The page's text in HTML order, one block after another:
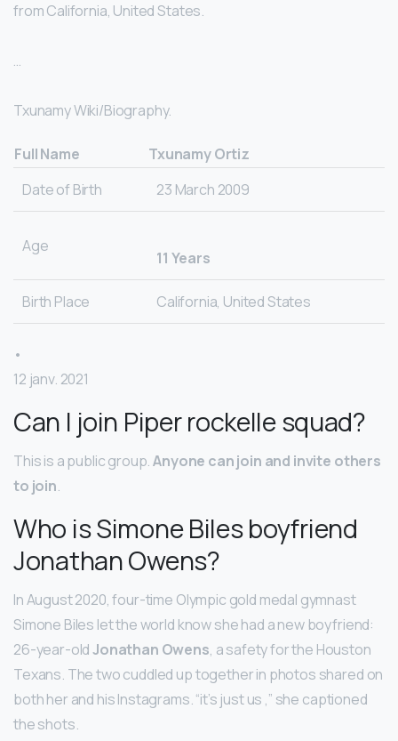
from California, United States.
…
Txunamy Wiki/Biography.
Full Name
Txunamy Ortiz
Date of Birth
23 March 2009
Age
11 Years
Birth Place California, United States
•
12 janv. 2021
Can I join Piper rockelle squad?
This is a public group.Anyone can join and invite others
to join.
Who is Simone Biles boyfriend
Jonathan Owens?
In August 2020, four-time Olympic gold medal gymnast
Simone Biles let the world know she had a new boyfriend:
26-year-oldJonathan Owens, a safety for the Houston
Texans. The two cuddled up together in photos shared on
both her and his Instagrams. “it’s just us ,” she captioned
the shots.